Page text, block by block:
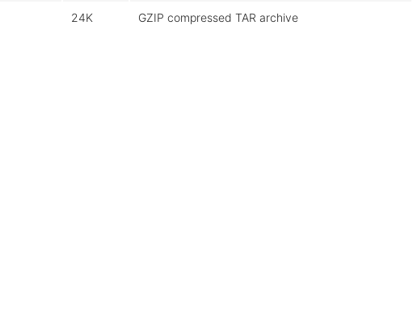
24K GZIP compressed TAR archive